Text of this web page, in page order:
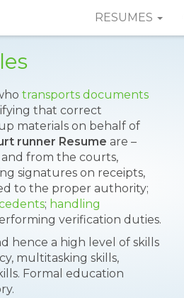
RESUMES
transports documents
that correct
materials on behalf of
runner Resume are –
from the courts,
signatures on receipts,
to the proper authority;
; handling
verification duties.
hence a high level of skills
multitasking skills,
Formal education